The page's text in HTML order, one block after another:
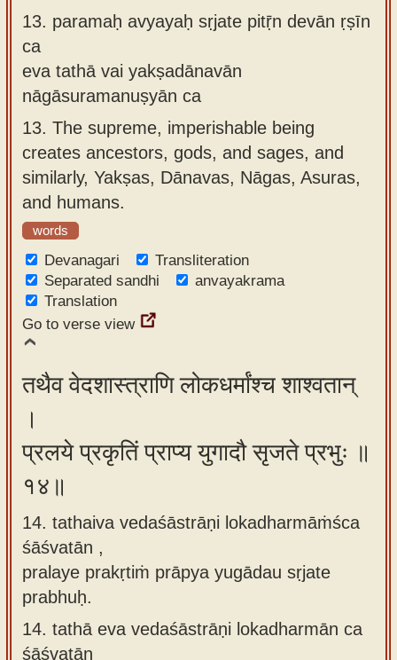
13. paramaḥ avyayaḥ sṛjate pitṝn devān ṛṣīn
ca
eva tathā vai yakṣadānavān
nāgāsuramanuṣyān ca
13. The supreme, imperishable being
creates ancestors, gods, and sages, and
similarly, Yakṣas, Dānavas, Nāgas, Asuras,
and humans.
words
Devanagari
Transliteration
Separated sandhi
anvayakrama
Translation
Go to verse view
तथैव वेदशास्त्राणि लोकधर्मांश्च शाश्वतान्
।
प्रलये प्रकृतिं प्राप्य युगादौ सृजते प्रभुः ॥
१४॥
14. tathaiva vedaśāstrāṇi lokadharmāṁśca
śāśvatān ,
pralaye prakṛtiṁ prāpya yugādau sṛjate
prabhuḥ.
14. tathā eva vedaśāstrāṇi lokadharmān ca
śāśvatān